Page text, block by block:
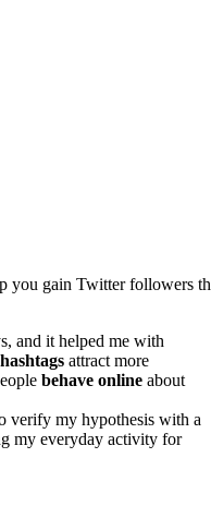
you gain Twitter followers
and it helped me with
hashtags attract more
behave online about
verify my hypothesis with a
my everyday activity for